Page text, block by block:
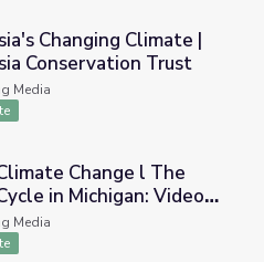
| Micronesia Conservation
Changing Climate |
Conservation Trust
Media
l The Carbon Cycle in Michigan:
Change l The
in Michigan: Video
Media